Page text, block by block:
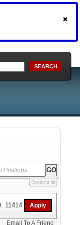
SEARCH
Options
11414
Email To A Friend